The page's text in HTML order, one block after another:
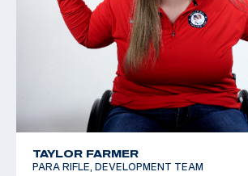
TAYLOR FARMER
PARA RIFLE, DEVELOPMENT TEAM